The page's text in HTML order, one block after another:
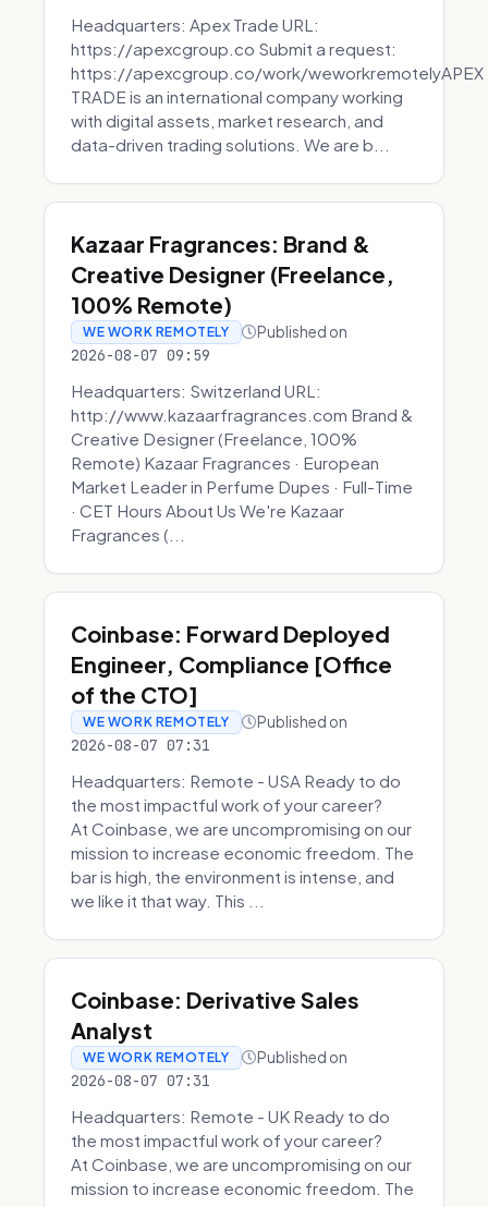
Headquarters: Apex Trade URL:
https://apexcgroup.co Submit a request:
https://apexcgroup.co/work/weworkremotelyAPEX
TRADE is an international company working
with digital assets, market research, and
data-driven trading solutions. We are b...
Kazaar Fragrances: Brand &
Creative Designer (Freelance,
100% Remote)
WE WORK REMOTELY Published on
2026-08-07 09:59
Headquarters: Switzerland URL:
http://www.kazaarfragrances.com Brand &
Creative Designer (Freelance, 100%
Remote) Kazaar Fragrances · European
Market Leader in Perfume Dupes · Full-Time
· CET Hours About Us We're Kazaar
Fragrances (...
Coinbase: Forward Deployed
Engineer, Compliance [Office
of the CTO]
WE WORK REMOTELY Published on
2026-08-07 07:31
Headquarters: Remote - USA Ready to do
the most impactful work of your career?
At Coinbase, we are uncompromising on our
mission to increase economic freedom. The
bar is high, the environment is intense, and
we like it that way. This ...
Coinbase: Derivative Sales
Analyst
WE WORK REMOTELY Published on
2026-08-07 07:31
Headquarters: Remote - UK Ready to do
the most impactful work of your career?
At Coinbase, we are uncompromising on our
mission to increase economic freedom. The